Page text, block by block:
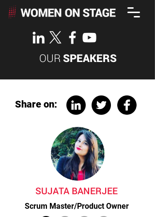
OUR SPEAKERS
Share on:
SUJATA BANERJEE
Scrum Master/Product Owner